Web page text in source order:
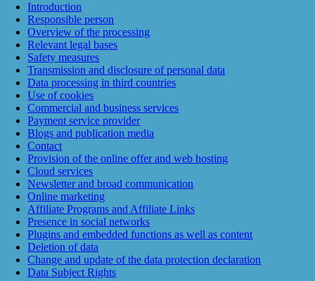
Introduction
Responsible person
Overview of the processing
Relevant legal bases
Safety measures
Transmission and disclosure of personal data
Data processing in third countries
Use of cookies
Commercial and business services
Payment service provider
Blogs and publication media
Contact
Provision of the online offer and web hosting
Cloud services
Newsletter and broad communication
Online marketing
Affiliate Programs and Affiliate Links
Presence in social networks
Plugins and embedded functions as well as content
Deletion of data
Change and update of the data protection declaration
Data Subject Rights